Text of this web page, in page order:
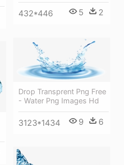
432*446 5 2
Drop Transprent Png Free
- Water Png Images Hd
3123*1434 9 6